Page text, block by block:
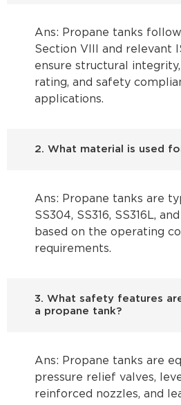
Ans: Propane tanks
Section VIII and relevant
ensure structural
rating, and safety
applications.
2. What material is used
Ans: Propane tanks are
SS304, SS316, SS316L,
based on the operating
requirements.
3. What safety features
a propane tank?
Ans: Propane tanks are
pressure relief valves,
reinforced nozzles, and